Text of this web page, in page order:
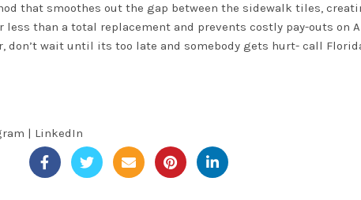
that smoothes out the gap between the sidewalk tiles,
than a total replacement and prevents costly pay-outs on
don’t wait until its too late and somebody gets hurt- call
| LinkedIn